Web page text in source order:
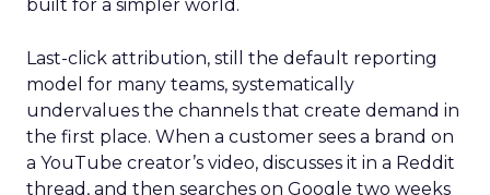
built for a simpler world.
Last-click attribution, still the default reporting
model for many teams, systematically
undervalues the channels that create demand in
the first place. When a customer sees a brand on
a YouTube creator’s video, discusses it in a Reddit
thread, and then searches on Google two weeks